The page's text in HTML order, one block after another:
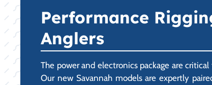
Performance
Anglers
The power and electronics package are
Our new Savannah models are expertly